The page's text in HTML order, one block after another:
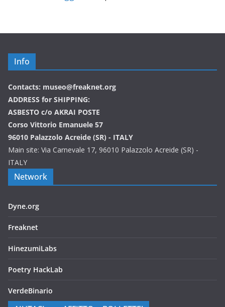
Info
Contacts: museo@freaknet.org
ADDRESS for SHIPPING:
ASBESTO c/o AKRAI POSTE
Corso Vittorio Emanuele 57
96010 Palazzolo Acreide (SR) - ITALY
Main site: Via Carnevale 17, 96010 Palazzolo Acreide (SR) -
ITALY
Network
Dyne.org
Freaknet
HinezumiLabs
Poetry HackLab
VerdeBinario